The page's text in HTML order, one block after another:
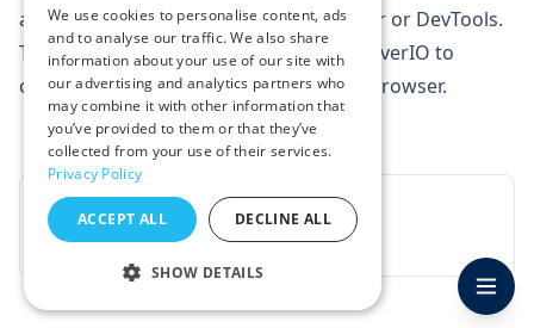
automation protocol, such as WebDriver or DevTools.
The automation protocol allows WebDriverIO to
connect and instruct a local or remote browser.
Next · Chapter 2→
Learn about Appium
We use cookies to personalise content, ads
and to analyse our traffic. We also share
information about your use of our site with
our advertising and analytics partners who
may combine it with other information that
you’ve provided to them or that they’ve
collected from your use of their services.
Privacy Policy
ACCEPT ALL DECLINE ALL
SHOW DETAILS